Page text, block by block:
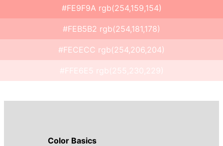
#FE9F9A rgb(254,159,154)
#FEB5B2 rgb(254,181,178)
#FECECC rgb(254,206,204)
#FFE6E5 rgb(255,230,229)
Color Basics